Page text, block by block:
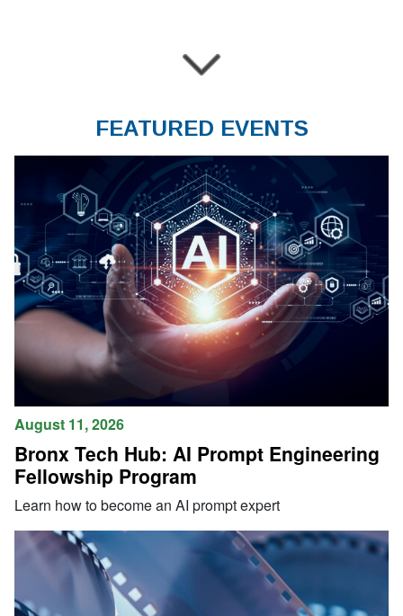
FEATURED EVENTS
August 11, 2026
Bronx Tech Hub: AI Prompt Engineering
Fellowship Program
Learn how to become an AI prompt expert